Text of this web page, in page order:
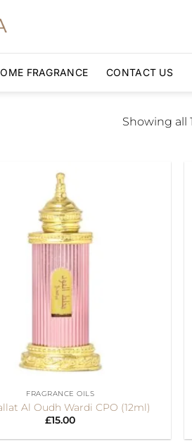
FRAGRANCE CONTACT US
Showing all
FRAGRANCE OILS
Al Oudh Wardi CPO (12ml)
£15.00